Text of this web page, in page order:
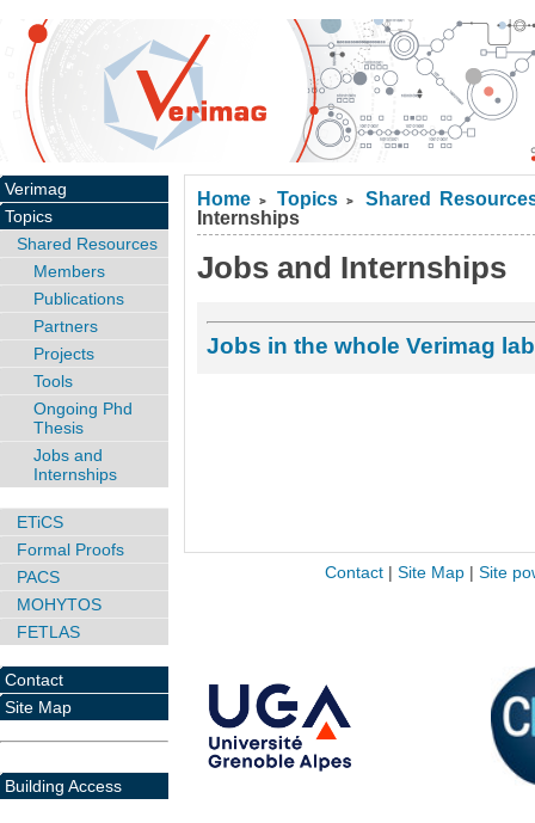
Home > Topics >
Shared
Internships
Jobs and Internships
Jobs in the whole Verimag lab
Verimag
Topics
Shared Resources
Members
Publications
Partners
Projects
Tools
Ongoing Phd
Thesis
Jobs and
Internships
ETiCS
Formal Proofs
PACS
MOHYTOS
FETLAS
Contact
Site Map
Building Access
Contact| Site Map| Site